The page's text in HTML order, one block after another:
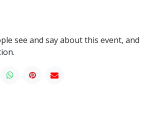
see and say about this event, and